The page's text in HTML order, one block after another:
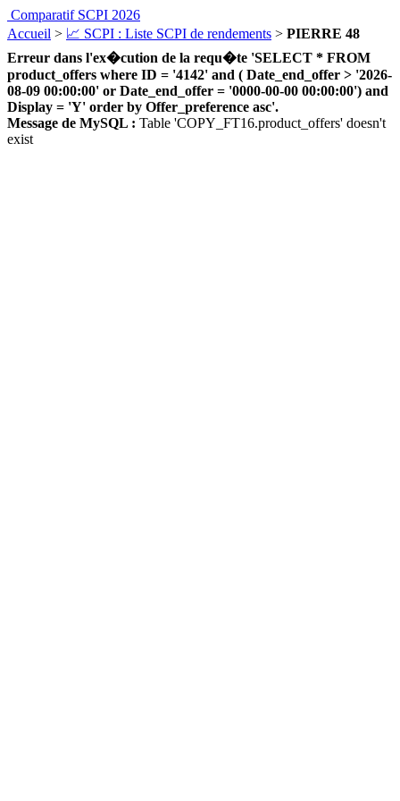
Comparatif SCPI 2026
Accueil > 📈 SCPI : Liste SCPI de rendements > PIERRE 48
Erreur dans l'ex�cution de la requ�te 'SELECT * FROM
product_offers where ID = '4142' and ( Date_end_offer > '2026-
08-09 00:00:00' or Date_end_offer = '0000-00-00 00:00:00') and
Display = 'Y' order by Offer_preference asc'.
Message de MySQL : Table 'COPY_FT16.product_offers' doesn't
exist